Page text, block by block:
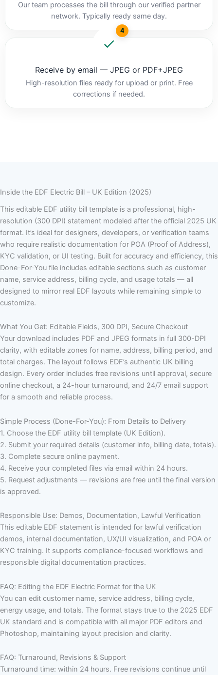
Our team processes the bill through our verified partner
network. Typically ready same day.
4
Receive by email — JPEG or PDF+JPEG
High-resolution files ready for upload or print. Free
corrections if needed.
Inside the EDF Electric Bill – UK Edition (2025)
This editable EDF utility bill template is a professional, high-
resolution (300 DPI) statement modeled after the official 2025 UK
format. It’s ideal for designers, developers, or verification teams
who require realistic documentation for POA (Proof of Address),
KYC validation, or UI testing. Built for accuracy and efficiency, this
Done-For-You file includes editable sections such as customer
name, service address, billing cycle, and usage totals — all
designed to mirror real EDF layouts while remaining simple to
customize.
What You Get: Editable Fields, 300 DPI, Secure Checkout
Your download includes PDF and JPEG formats in full 300-DPI
clarity, with editable zones for name, address, billing period, and
total charges. The layout follows EDF’s authentic UK billing
design. Every order includes free revisions until approval, secure
online checkout, a 24-hour turnaround, and 24/7 email support
for a smooth and reliable process.
Simple Process (Done-For-You): From Details to Delivery
1. Choose the EDF utility bill template (UK Edition).
2. Submit your required details (customer info, billing date, totals).
3. Complete secure online payment.
4. Receive your completed files via email within 24 hours.
5. Request adjustments — revisions are free until the final version
is approved.
Responsible Use: Demos, Documentation, Lawful Verification
This editable EDF statement is intended for lawful verification
demos, internal documentation, UX/UI visualization, and POA or
KYC training. It supports compliance-focused workflows and
responsible digital documentation practices.
FAQ: Editing the EDF Electric Format for the UK
You can edit customer name, service address, billing cycle,
energy usage, and totals. The format stays true to the 2025 EDF
UK standard and is compatible with all major PDF editors and
Photoshop, maintaining layout precision and clarity.
FAQ: Turnaround, Revisions & Support
Turnaround time: within 24 hours. Free revisions continue until